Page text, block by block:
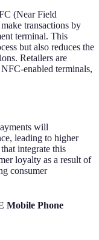
(Near Field
transactions by
terminal. This
but also reduces the
Retailers are
enabled terminals,
will
leading to higher
integrate this
loyalty as a result of
consumer
Mobile Phone